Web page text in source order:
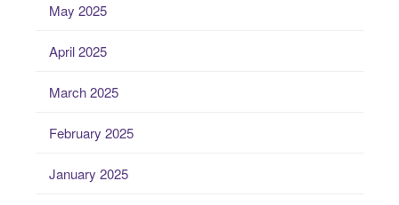
May 2025
April 2025
March 2025
February 2025
January 2025